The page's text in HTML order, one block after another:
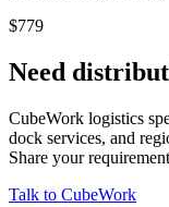
$779
Need
CubeWork logistics
dock services, and
Share your
Talk to CubeWork